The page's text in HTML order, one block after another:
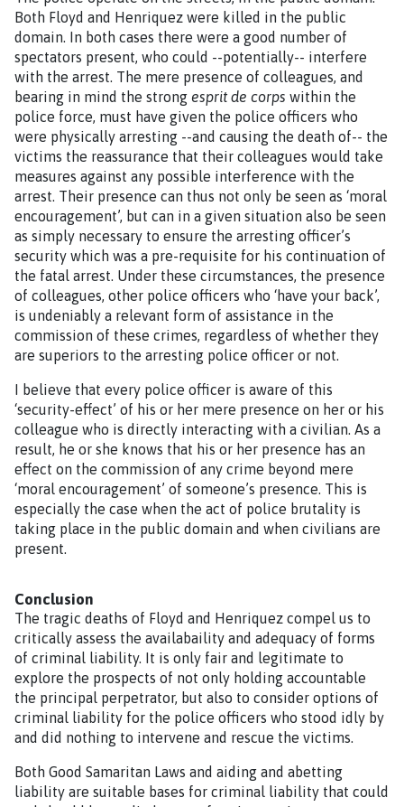
Both Floyd and Henriquez were killed in the public
domain. In both cases there were a good number of
spectators present, who could --potentially-- interfere
with the arrest. The mere presence of colleagues, and
bearing in mind the strong esprit de corps within the
police force, must have given the police officers who
were physically arresting --and causing the death of-- the
victims the reassurance that their colleagues would take
measures against any possible interference with the
arrest. Their presence can thus not only be seen as ‘moral
encouragement’, but can in a given situation also be seen
as simply necessary to ensure the arresting officer’s
security which was a pre-requisite for his continuation of
the fatal arrest. Under these circumstances, the presence
of colleagues, other police officers who ‘have your back’,
is undeniably a relevant form of assistance in the
commission of these crimes, regardless of whether they
are superiors to the arresting police officer or not.
I believe that every police officer is aware of this
‘security-effect’ of his or her mere presence on her or his
colleague who is directly interacting with a civilian. As a
result, he or she knows that his or her presence has an
effect on the commission of any crime beyond mere
‘moral encouragement’ of someone’s presence. This is
especially the case when the act of police brutality is
taking place in the public domain and when civilians are
present.
Conclusion
The tragic deaths of Floyd and Henriquez compel us to
critically assess the availabaility and adequacy of forms
of criminal liability. It is only fair and legitimate to
explore the prospects of not only holding accountable
the principal perpetrator, but also to consider options of
criminal liability for the police officers who stood idly by
and did nothing to intervene and rescue the victims.
Both Good Samaritan Laws and aiding and abetting
liability are suitable bases for criminal liability that could